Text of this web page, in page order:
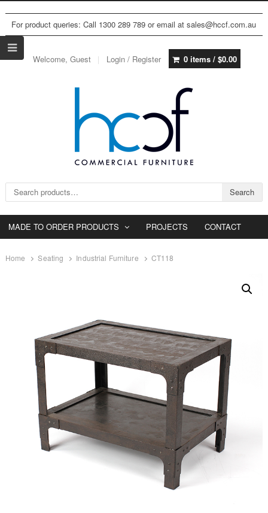
For product queries: Call 1300 289 789 or email at sales@hccf.com.au
Welcome, Guest Login / Register 0 items / $0.00
Search for: Search
MADE TO ORDER PRODUCTS PROJECTS CONTACT
Home Seating Industrial Furniture CT118